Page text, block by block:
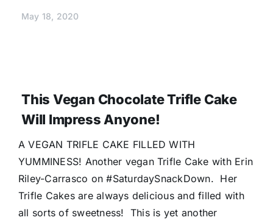
May 18, 2020
This Vegan Chocolate Trifle Cake
Will Impress Anyone!
A VEGAN TRIFLE CAKE FILLED WITH
YUMMINESS! Another vegan Trifle Cake with Erin
Riley-Carrasco on #SaturdaySnackDown. Her
Trifle Cakes are always delicious and filled with
all sorts of sweetness! This is yet another